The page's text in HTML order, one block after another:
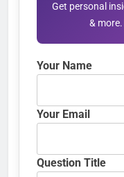
Get personal
&
Your Name
Your Email
Question Title